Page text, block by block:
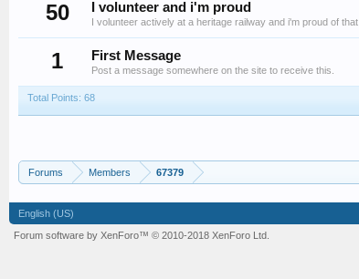
50 I volunteer and i'm proud
I volunteer actively at a heritage railway and i'm proud of that.
1 First Message
Post a message somewhere on the site to receive this.
Total Points: 68
Forums Members 67379
English (US)
Forum software by XenForo™ © 2010-2018 XenForo Ltd.